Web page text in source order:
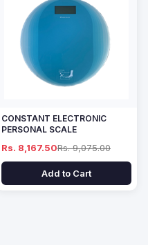
CONSTANT ELECTRONIC
PERSONAL SCALE
Rs. 8,167.50Rs. 9,075.00
Add to Cart